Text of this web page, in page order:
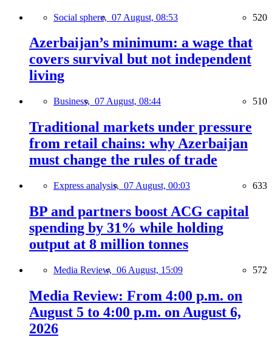
Social sphere, 07 August, 08:53 520
Azerbaijan’s minimum: a wage that
covers survival but not independent
living
Business, 07 August, 08:44 510
Traditional markets under pressure
from retail chains: why Azerbaijan
must change the rules of trade
Express analysis, 07 August, 00:03 633
BP and partners boost ACG capital
spending by 31% while holding
output at 8 million tonnes
Media Review, 06 August, 15:09 572
Media Review: From 4:00 p.m. on
August 5 to 4:00 p.m. on August 6,
2026